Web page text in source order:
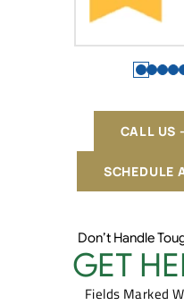
SCHEDULE
CALL US
Don’t Handle
GET
Fields Marked